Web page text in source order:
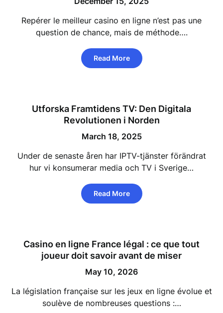
Repérer le meilleur casino en ligne n’est pas une
question de chance, mais de méthode….
Read More
Utforska Framtidens TV: Den Digitala
Revolutionen i Norden
March 18, 2025
Under de senaste åren har IPTV-tjänster förändrat
hur vi konsumerar media och TV i Sverige…
Read More
Casino en ligne France légal : ce que tout
joueur doit savoir avant de miser
May 10, 2026
La législation française sur les jeux en ligne évolue et
soulève de nombreuses questions :…